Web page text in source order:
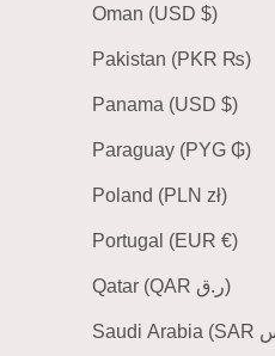
Oman (USD $)
Pakistan (PKR ₨)
Panama (USD $)
Paraguay (PYG ₲)
Poland (PLN zł)
Portugal (EUR €)
Qatar (QAR ر.ق)